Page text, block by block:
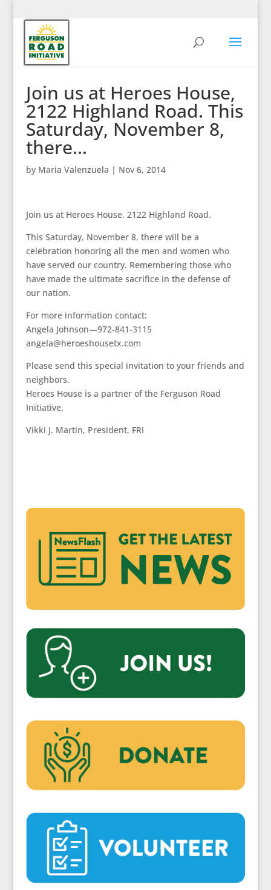
Join us at Heroes House,
2122 Highland Road. This
Saturday, November 8,
there…
by Maria Valenzuela | Nov 6, 2014
Join us at Heroes House, 2122 Highland Road.
This Saturday, November 8, there will be a
celebration honoring all the men and women who
have served our country. Remembering those who
have made the ultimate sacrifice in the defense of
our nation.
For more information contact:
Angela Johnson—972-841-3115
angela@heroeshousetx.com
Please send this special invitation to your friends and
neighbors.
Heroes House is a partner of the Ferguson Road
Initiative.
Vikki J. Martin, President, FRI